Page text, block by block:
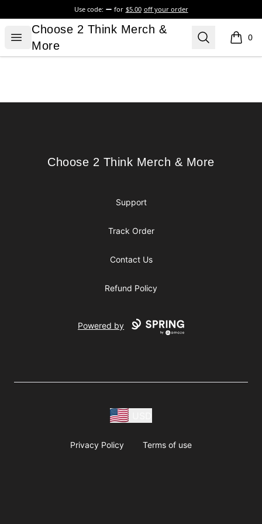
Use code: for $5.00 off your order
Open menu
Choose 2 Think Merch & More
Choose 2 Think Merch &
More
Search 0
items
Choose 2 Think Merch & More
Choose 2 Think Merch & More
Support
Track Order
Contact Us
Refund Policy
Powered by
Privacy Policy Terms of use